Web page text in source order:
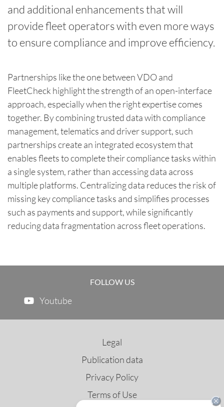
and additional enhancements that will
provide fleet operators with even more ways
to ensure compliance and improve efficiency.
Partnerships like the one between VDO and
FleetCheck highlight the strength of an open-interface
approach, especially when the right expertise comes
together. By combining trusted data with compliance
management, telematics and driver support, such
partnerships create an integrated ecosystem that
enables fleets to complete their compliance tasks within
a single system, rather than accessing data across
multiple platforms. Centralizing data reduces the risk of
missing key compliance tasks and simplifies processes
such as payments and support, while significantly
reducing data fragmentation across fleet operations.
FOLLOW US
Youtube
Legal
Publication data
Privacy Policy
Terms of Use